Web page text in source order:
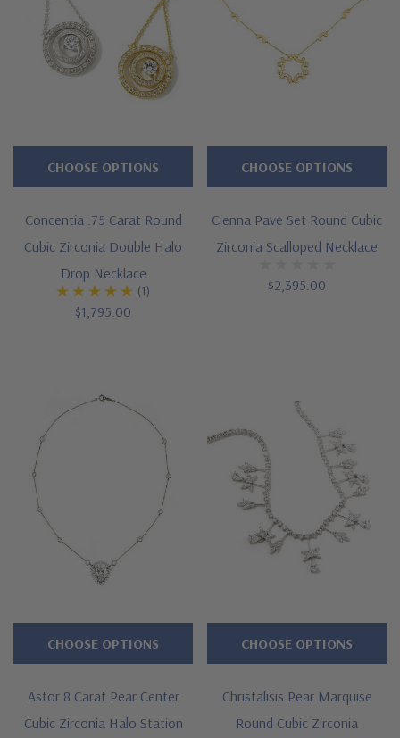
Concentia .75 Carat Round
Cubic Zirconia Double Halo
Drop Necklace
(1)
$1,795.00
CHOOSE OPTIONS
Cienna Pave Set Round Cubic
Zirconia Scalloped Necklace
$2,395.00
CHOOSE OPTIONS
Astor 8 Carat Pear Center
Cubic Zirconia Halo Station
CHOOSE OPTIONS
Christalisis Pear Marquise
Round Cubic Zirconia
CHOOSE OPTIONS